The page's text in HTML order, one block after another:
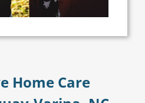
Home Care